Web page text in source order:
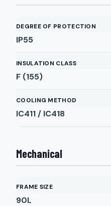
DEGREE OF PROTECTION
IP55
INSULATION CLASS
F (155)
COOLING METHOD
IC411 / IC418
Mechanical
FRAME SIZE
90L